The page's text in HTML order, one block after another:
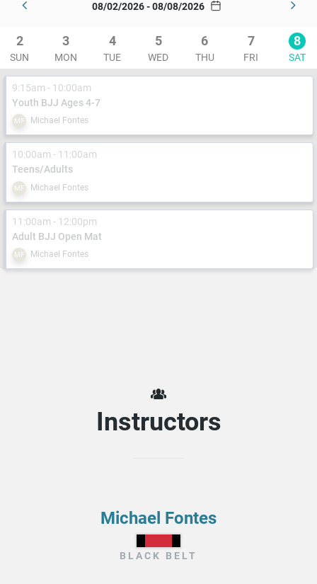
08/02/2026 - 08/08/2026
2
SUN
3
MON
4
TUE
5
WED
6
THU
7
FRI
8
SAT
9:15am - 10:00am
Youth BJJ Ages 4-7
MF Michael Fontes
10:00am - 11:00am
Teens/Adults
MF Michael Fontes
11:00am - 12:00pm
Adult BJJ Open Mat
MF Michael Fontes
Instructors
Michael Fontes
BLACK BELT